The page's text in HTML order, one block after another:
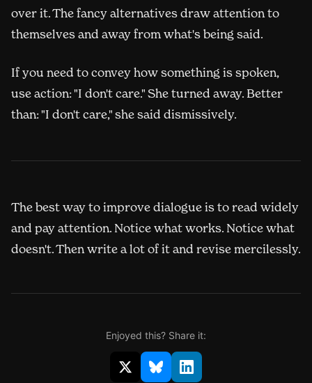
over it. The fancy alternatives draw attention to
themselves and away from what's being said.
If you need to convey how something is spoken,
use action: "I don't care." She turned away. Better
than: "I don't care," she said dismissively.
The best way to improve dialogue is to read widely
and pay attention. Notice what works. Notice what
doesn't. Then write a lot of it and revise mercilessly.
Enjoyed this? Share it:
Share on X (opens in new window)
Share on Bluesky (opens in
Share on LinkedIn